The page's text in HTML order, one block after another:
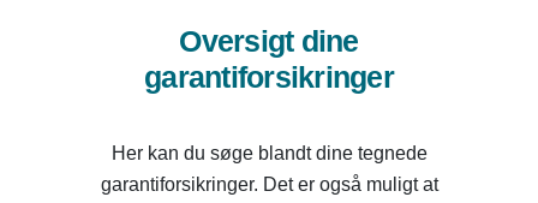
Oversigt dine
garantiforsikringer
Her kan du søge blandt dine tegnede
garantiforsikringer. Det er også muligt at